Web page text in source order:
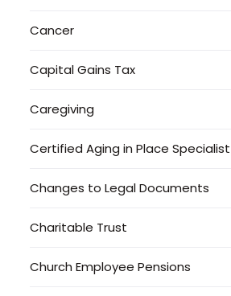
Cancer
Capital Gains Tax
Caregiving
Certified Aging in Place Specialist
Changes to Legal Documents
Charitable Trust
Church Employee Pensions